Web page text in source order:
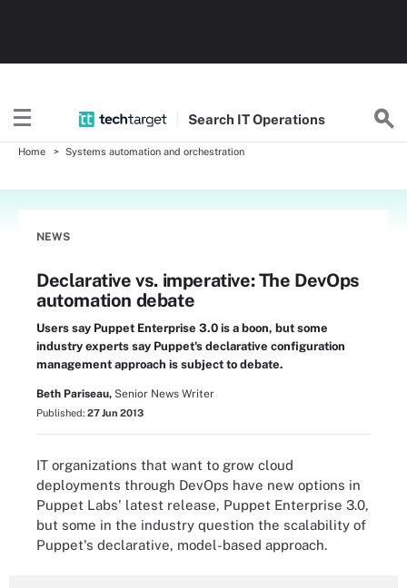
Search ITOperations
Home Systems automation and orchestration
NEWS
Declarative vs. imperative: The DevOps
automation debate
Users say Puppet Enterprise 3.0 is a boon, but some
industry experts say Puppet's declarative configuration
management approach is subject to debate.
Beth Pariseau, Senior News Writer
Published: 27 Jun 2013
IT organizations that want to grow cloud
deployments through DevOps have new options in
Puppet Labs' latest release, Puppet Enterprise 3.0,
but some in the industry question the scalability of
Puppet's declarative, model-based approach.